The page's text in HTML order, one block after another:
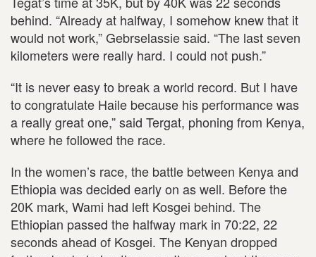
behind. “Already at halfway, I somehow knew that it
would not work,” Gebrselassie said. “The last seven
kilometers were really hard. I could not push.”
“It is never easy to break a world record. But I have
to congratulate Haile because his performance was
a really great one,” said Tergat, phoning from Kenya,
where he followed the race.
In the women’s race, the battle between Kenya and
Ethiopia was decided early on as well. Before the
20K mark, Wami had left Kosgei behind. The
Ethiopian passed the halfway mark in 70:22, 22
seconds ahead of Kosgei. The Kenyan dropped